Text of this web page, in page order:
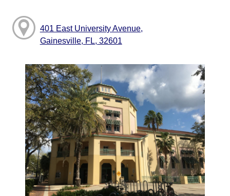
401 East University Avenue,
Gainesville, FL, 32601